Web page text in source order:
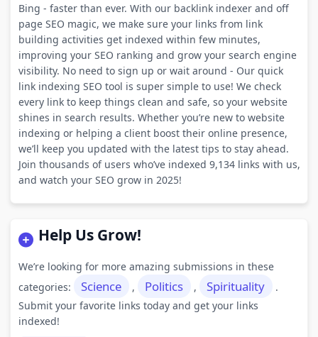
Bing - faster than ever. With our backlink indexer and off
page SEO magic, we make sure your links from link
building activities get indexed within few minutes,
improving your SEO ranking and grow your search engine
visibility. No need to sign up or wait around - Our quick
link indexing SEO tool is super simple to use! We check
every link to keep things clean and safe, so your website
shines in search results. Whether you’re new to website
indexing or helping a client boost their online presence,
we’ll keep you updated with the latest tips to stay ahead.
Join thousands of users who’ve indexed 9,134 links with us,
and watch your SEO grow in 2025!
Help Us Grow!
We’re looking for more amazing submissions in these
categories:
Science , Politics , Spirituality
.
Submit your favorite links today and get your links
indexed!